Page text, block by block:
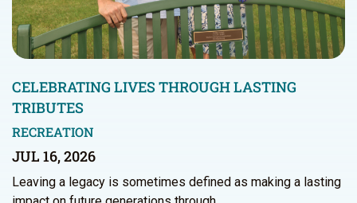
CELEBRATING LIVES THROUGH LASTING
TRIBUTES
RECREATION
JUL 16, 2026
Leaving a legacy is sometimes defined as making a lasting